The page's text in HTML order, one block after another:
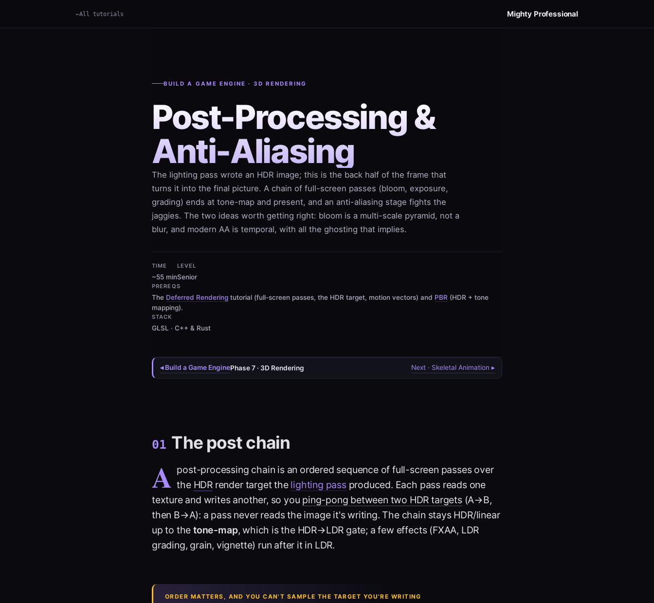
All tutorials Mighty Professional
BUILD A GAME ENGINE · 3D RENDERING
Post-Processing &
Anti-Aliasing
The lighting pass wrote an HDR image; this is the back half of the frame that
turns it into the final picture. A chain of full-screen passes (bloom, exposure,
grading) ends at tone-map and present, and an anti-aliasing stage fights the
jaggies. The two ideas worth getting right: bloom is a multi-scale pyramid, not a
blur, and modern AA is temporal, with all the ghosting that implies.
TIME
~55 min
LEVEL
Senior
PREREQS
The Deferred Rendering tutorial (full-screen passes, the HDR target, motion vectors) and PBR (HDR + tone
mapping).
STACK
GLSL · C++ & Rust
◂ Build a Game EnginePhase 7 · 3D Rendering Next · Skeletal Animation ▸
01 The post chain
A post-processing chain is an ordered sequence of full-screen passes over
the HDR render target the lighting passproduced. Each pass reads one
texture and writes another, so you ping-pong between two HDR targets(A→B,
then B→A): a pass never reads the image it's writing. The chain stays HDR/linear
up to thetone-map, which is the HDR→LDR gate; a few effects (FXAA, LDR
grading, grain, vignette) run after it in LDR.
ORDER MATTERS, AND YOU CAN'T SAMPLE THE TARGET YOU'RE WRITING
Term ×